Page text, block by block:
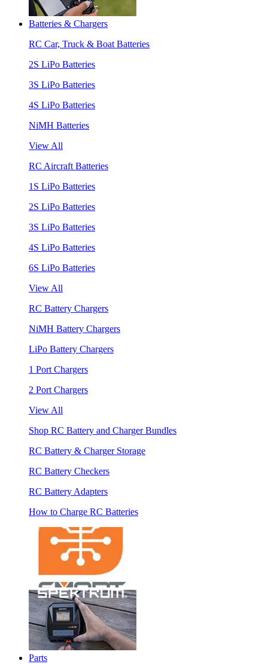
Batteries & Chargers
RC Car, Truck & Boat Batteries
2S LiPo Batteries
3S LiPo Batteries
4S LiPo Batteries
NiMH Batteries
View All
RC Aircraft Batteries
1S LiPo Batteries
2S LiPo Batteries
3S LiPo Batteries
4S LiPo Batteries
6S LiPo Batteries
View All
RC Battery Chargers
NiMH Battery Chargers
LiPo Battery Chargers
1 Port Chargers
2 Port Chargers
View All
Shop RC Battery and Charger Bundles
RC Battery & Charger Storage
RC Battery Checkers
RC Battery Adapters
How to Charge RC Batteries
Parts